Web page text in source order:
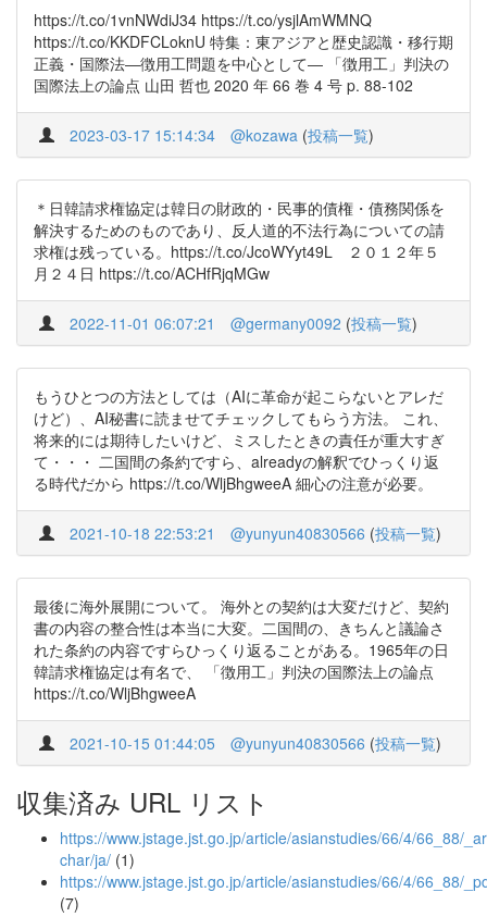
https://t.co/1vnNWdiJ34 https://t.co/ysjlAmWMNQ
https://t.co/KKDFCLoknU 特集：東アジアと歴史認識・移行期
正義・国際法―徴用工問題を中心として― 「徴用工」判決の
国際法上の論点 山田 哲也 2020 年 66 巻 4 号 p. 88-102
2023-03-17 15:14:34 @kozawa (投稿一覧)
＊日韓請求権協定は韓日の財政的・民事的債権・債務関係を
解決するためのものであり、反人道的不法行為についての請
求権は残っている。https://t.co/JcoWYyt49L ２０１２年５
月２４日 https://t.co/ACHfRjqMGw
2022-11-01 06:07:21 @germany0092 (投稿一覧)
もうひとつの方法としては（AIに革命が起こらないとアレだ
けど）、AI秘書に読ませてチェックしてもらう方法。 これ、
将来的には期待したいけど、ミスしたときの責任が重大すぎ
て・・・ 二国間の条約ですら、alreadyの解釈でひっくり返
る時代だから https://t.co/WljBhgweeA 細心の注意が必要。
2021-10-18 22:53:21 @yunyun40830566 (投稿一覧)
最後に海外展開について。 海外との契約は大変だけど、契約
書の内容の整合性は本当に大変。二国間の、きちんと議論さ
れた条約の内容ですらひっくり返ることがある。1965年の日
韓請求権協定は有名で、 「徴用工」判決の国際法上の論点
https://t.co/WljBhgweeA
2021-10-15 01:44:05 @yunyun40830566 (投稿一覧)
収集済み URL リスト
https://www.jstage.jst.go.jp/article/asianstudies/66/4/66_88/
char/ja/ (1)
https://www.jstage.jst.go.jp/article/asianstudies/66/4/66_88/
(7)